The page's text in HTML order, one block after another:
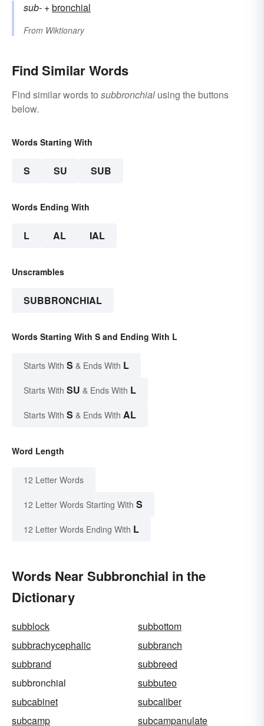
sub- +‎bronchial
From Wiktionary
Find Similar Words
Find similar words to subbronchial using the buttons
below.
Words Starting With
S SU SUB
Words Ending With
L AL IAL
Unscrambles
SUBBRONCHIAL
Words Starting With S and Ending With L
Starts With S & Ends With L
Starts With SU & Ends With L
Starts With S & Ends With AL
Word Length
12 Letter Words
12 Letter Words Starting With S
12 Letter Words Ending With L
Words Near Subbronchial in the
Dictionary
subblock
subbottom
subbrachycephalic
subbranch
subbrand
subbreed
subbronchial
subbuteo
subcabinet
subcaliber
subcamp
subcampanulate